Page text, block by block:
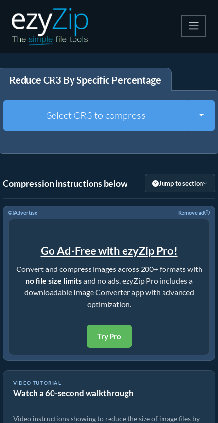
Extract
Other Tools
Reduce CR3 By Specific Percentage
Select CR3 to compress
Compression instructions below Jump to section
Advertise Remove ad
Go Ad-Free with ezyZip Pro!
Convert and compress images across 200+ formats with
no file size limitsand no ads. ezyZip Pro includes a
downloadable Image Converter app with advanced
optimization.
Try Pro
VIDEO TUTORIAL
Watch a 60-second walkthrough
How To Reduce Size of cr3 by Percentage
Video instructions showing to reduce the size of image files by